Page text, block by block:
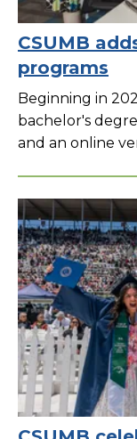
CSUMB
programs
Beginning in
bachelor's
and an online